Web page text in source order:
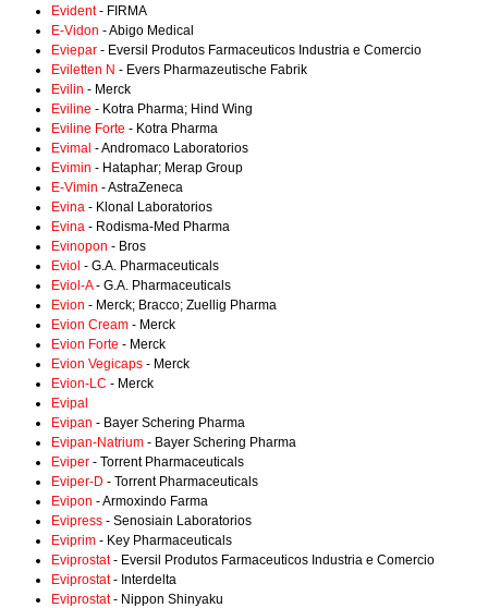
Evident- FIRMA
E-Vidon - Abigo Medical
Eviepar - Eversil Produtos Farmaceuticos Industria e Comercio
Eviletten N - Evers Pharmazeutische Fabrik
Evilin - Merck
Eviline - Kotra Pharma; Hind Wing
Eviline Forte - Kotra Pharma
Evimal - Andromaco Laboratorios
Evimin - Hataphar; Merap Group
E-Vimin - AstraZeneca
Evina - Klonal Laboratorios
Evina - Rodisma-Med Pharma
Evinopon - Bros
Eviol - G.A. Pharmaceuticals
Eviol-A- G.A. Pharmaceuticals
Evion - Merck; Bracco; Zuellig Pharma
Evion Cream - Merck
Evion Forte - Merck
Evion Vegicaps - Merck
Evion-LC - Merck
Evipal
Evipan - Bayer Schering Pharma
Evipan-Natrium - Bayer Schering Pharma
Eviper - Torrent Pharmaceuticals
Eviper-D - Torrent Pharmaceuticals
Evipon - Armoxindo Farma
Evipress - Senosiain Laboratorios
Eviprim - Key Pharmaceuticals
Eviprostat- Eversil Produtos Farmaceuticos Industria e Comercio
Eviprostat- Interdelta
Eviprostat- Nippon Shinyaku